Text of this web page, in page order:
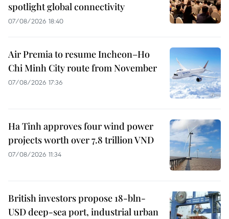
spotlight global connectivity
07/08/2026 18:40
Air Premia to resume Incheon–Ho
Chi Minh City route from November
07/08/2026 17:36
Ha Tinh approves four wind power
projects worth over 7.8 trillion VND
07/08/2026 11:34
British investors propose 18-bln-
USD deep-sea port, industrial urban